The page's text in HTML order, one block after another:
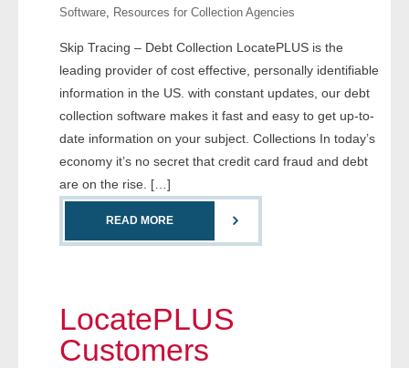
- Legal Professionals
- Process Servers
- Recovery
- Collections
- Security
- Bail Bondsman
Software, Resources for Collection Agencies
Skip Tracing – Debt Collection LocatePLUS is the
leading provider of cost effective, personally identifiable
information in the US. with constant updates, our debt
collection software makes it fast and easy to get up-to-
date information on your subject. Collections In today’s
economy it’s no secret that credit card fraud and debt
are on the rise. […]
READ MORE
LocatePLUS
Customers